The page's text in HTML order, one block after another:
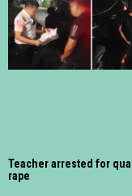
Teacher arrested for
rape